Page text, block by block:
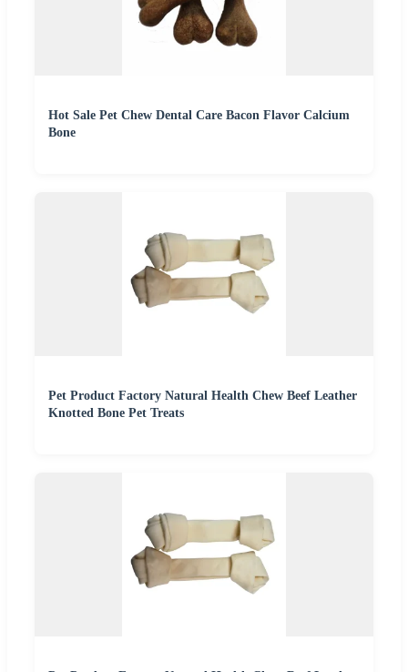
Hot Sale Pet Chew Dental Care Bacon Flavor Calcium
Bone
Pet Product Factory Natural Health Chew Beef Leather
Knotted Bone Pet Treats